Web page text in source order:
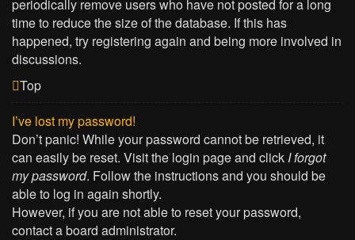
periodically remove users who have not posted for a long
time to reduce the size of the database. If this has
happened, try registering again and being more involved in
discussions.
Top
I’ve lost my password!
Don’t panic! While your password cannot be retrieved, it
can easily be reset. Visit the login page and click I forgot
my password. Follow the instructions and you should be
able to log in again shortly.
However, if you are not able to reset your password,
contact a board administrator.